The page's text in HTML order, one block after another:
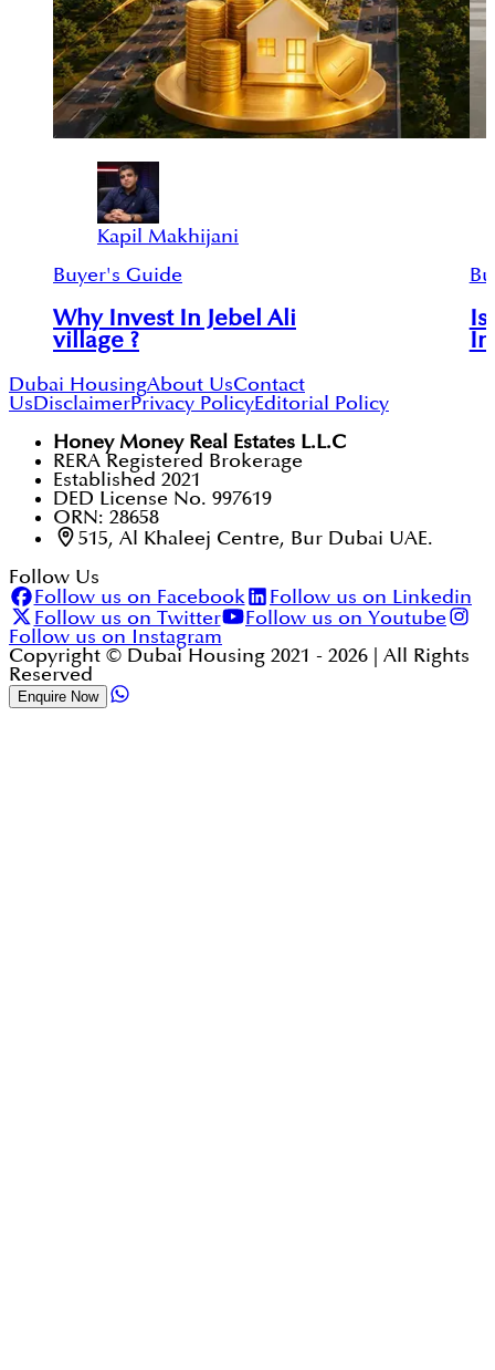
Kapil Makhijani
Buyer's Guide
Why Invest In Jebel Ali
village ?
Is
Dubai HousingAbout UsContact
UsDisclaimerPrivacy PolicyEditorial Policy
Honey Money Real Estates L.L.C
RERA Registered Brokerage
Established 2021
DED License No. 997619
ORN: 28658
515, Al Khaleej Centre, Bur Dubai UAE.
Follow Us
Follow us on Facebook
Follow us on Linkedin
Follow us on Twitter
Follow us on Youtube
Follow us on Instagram
Copyright © Dubai Housing 2021 - 2026 | All Rights
Reserved
Enquire Now